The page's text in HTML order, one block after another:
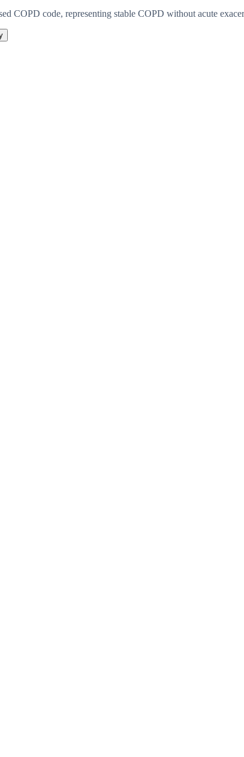
COPD code, representing stable COPD without acute